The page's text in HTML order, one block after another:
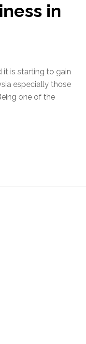
in
it is starting to gain
especially those
one of the